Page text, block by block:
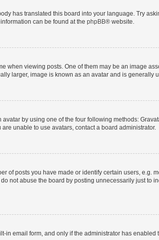
has translated this board into your language. Try
can be found at the phpBB® website.
when viewing posts. One of them may be an image
larger, image is known as an avatar and is generally
by using one of the four following methods:
unable to use avatars, contact a board administrator.
of posts you have made or identify certain users,
not abuse the board by posting unnecessarily just
in email form, and only if the administrator has